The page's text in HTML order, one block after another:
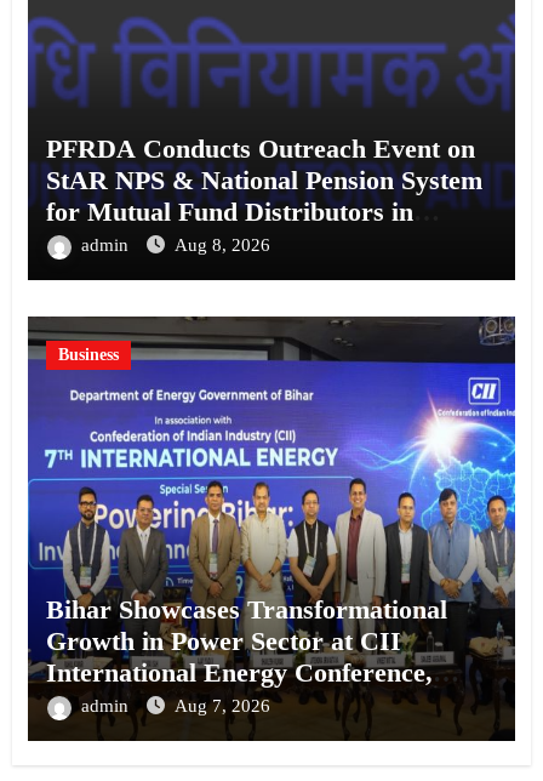
PFRDA Conducts Outreach Event on
StAR NPS & National Pension System
for Mutual Fund Distributors in
Kolkata
admin Aug 8, 2026
Business
Bihar Showcases Transformational
Growth in Power Sector at CII
International Energy Conference,
Invites Global Investments
admin Aug 7, 2026